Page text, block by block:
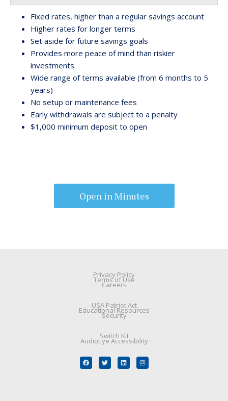
Fixed rates, higher than a regular savings account
Higher rates for longer terms
Set aside for future savings goals
Provides more peace of mind than riskier
investments
Wide range of terms available (from 6 months to 5
years)
No setup or maintenance fees
Early withdrawals are subject to a penalty
$1,000 minimum deposit to open
Open in Minutes
Privacy Policy
Terms of Use
Careers
USA Patriot Act
Educational Resources
Security
Switch Kit
AudioEye Accessibility